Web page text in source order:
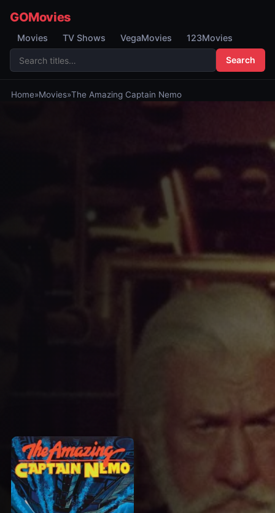
GOMovies
Movies TV Shows VegaMovies 123Movies
Search
Home»Movies»The Amazing Captain Nemo